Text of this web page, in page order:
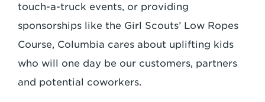
touch-a-truck events, or providing
sponsorships like the Girl Scouts’ Low Ropes
Course, Columbia cares about uplifting kids
who will one day be our customers, partners
and potential coworkers.